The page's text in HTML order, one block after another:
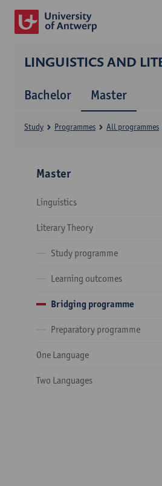
LINGUISTICS AND
Bachelor Master
Study Programmes All programmes
Master
Linguistics
Literary Theory
Study programme
Learning outcomes
Bridging programme
Preparatory programme
One Language
Two Languages